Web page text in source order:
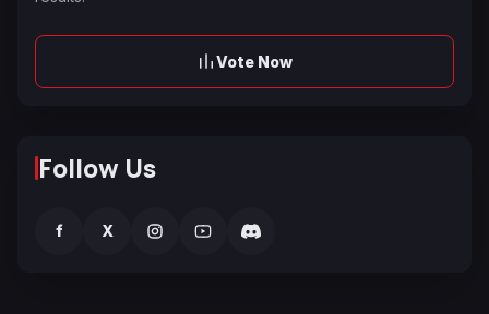
Vote Now
Follow Us
f X